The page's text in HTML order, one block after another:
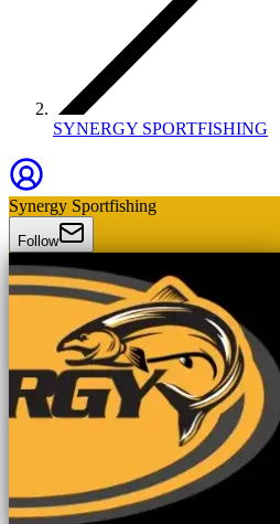
SYNERGY SPORTFISHING
Synergy Sportfishing
Follow